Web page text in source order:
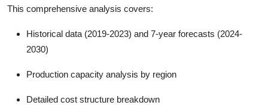
This comprehensive analysis covers:
Historical data (2019-2023) and 7-year forecasts (2024-
2030)
Production capacity analysis by region
Detailed cost structure breakdown